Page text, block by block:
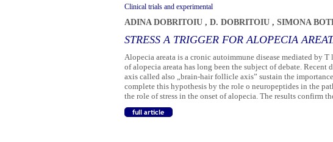
Clinical trials and experimental
ADINA DOBRITOIU , D. DOBRITOIU , SIMONA
STRESS A TRIGGER FOR ALOPECIA
Alopecia areata is a cronic autoimmune disease mediated by
of alopecia areata has long been the subject of debate.
axis called also „brain-hair follicle axis” sustain the
complete this hypothesis by the role o neuropeptides in the
the role of stress in the onset of alopecia. The results confirm